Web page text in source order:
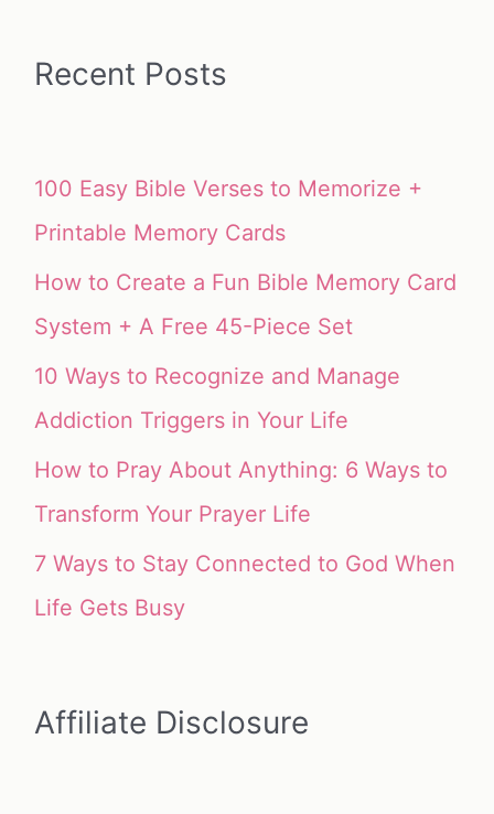
Recent Posts
100 Easy Bible Verses to Memorize +
Printable Memory Cards
How to Create a Fun Bible Memory Card
System + A Free 45-Piece Set
10 Ways to Recognize and Manage
Addiction Triggers in Your Life
How to Pray About Anything: 6 Ways to
Transform Your Prayer Life
7 Ways to Stay Connected to God When
Life Gets Busy
Affiliate Disclosure